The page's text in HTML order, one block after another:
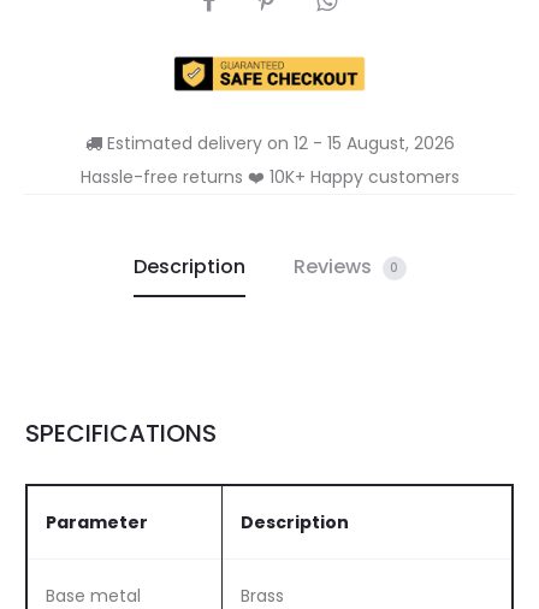
Estimated delivery on 12 - 15 August, 2026
Hassle-free returns ❤️ 10K+ Happy customers
Description Reviews 0
SPECIFICATIONS
Parameter Description
Base metal Brass